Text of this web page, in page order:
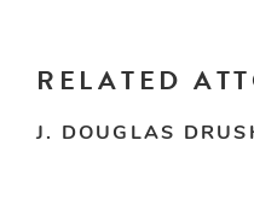
RELATED
J. DOUGLAS